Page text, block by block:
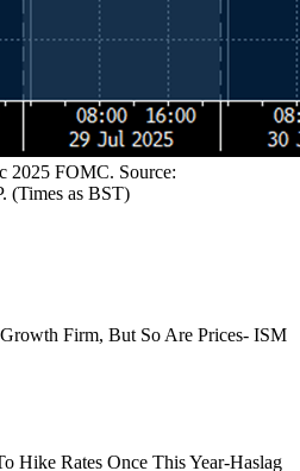
2025 FOMC. Source:
(Times as BST)
Firm, But So Are Prices- ISM
Hike Rates Once This Year-Haslag